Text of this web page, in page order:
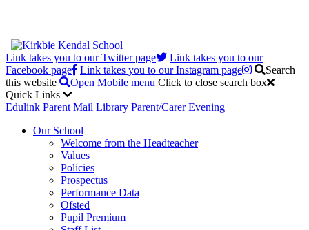
Link takes you to our Twitter page
Link takes you to our
Facebook page
Link takes you to our Instagram page
Search
this website
Open Mobile menu Click to close search box
Quick Links
Edulink Parent Mail Library Parent/Carer Evening
Our School
Welcome from the Headteacher
Values
Policies
Prospectus
Performance Data
Ofsted
Pupil Premium